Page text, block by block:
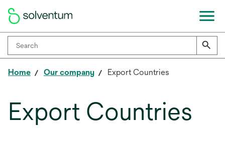
Home Our company Export Countries
Export Countries